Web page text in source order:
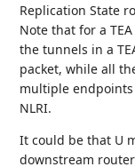
Replication State
Note that for a
the tunnels in a
packet, while all
multiple
NLRI.
It could be that U
downstream